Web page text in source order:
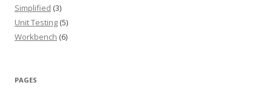
Simplified (3)
Unit Testing (5)
Workbench (6)
PAGES